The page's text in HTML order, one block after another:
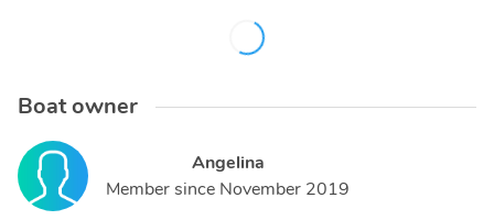
Boat owner
Angelina
Member since November 2019